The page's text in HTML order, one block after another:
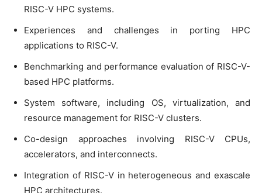
RISC-V HPC systems.
Experiences and challenges in porting HPC
applications to RISC-V.
Benchmarking and performance evaluation of RISC-V-
based HPC platforms.
System software, including OS, virtualization, and
resource management for RISC-V clusters.
Co-design approaches involving RISC-V CPUs,
accelerators, and interconnects.
Integration of RISC-V in heterogeneous and exascale
HPC architectures.